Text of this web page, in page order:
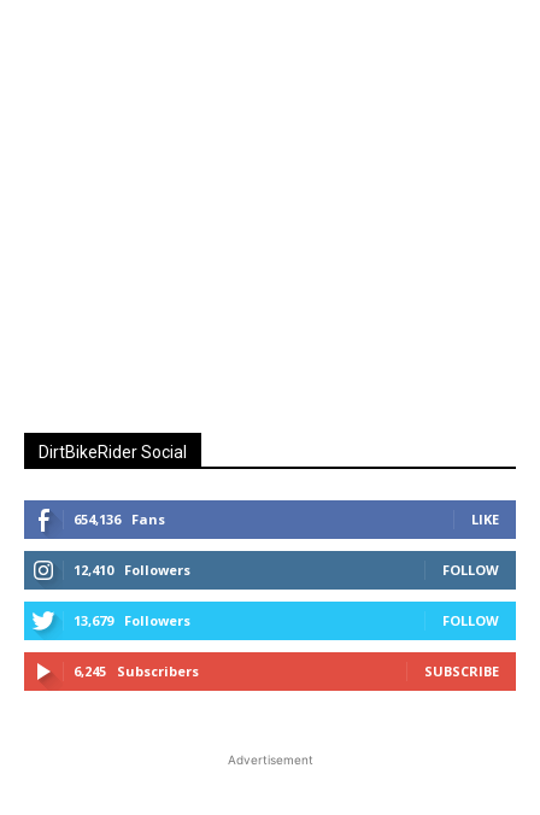
DirtBikeRider Social
654,136 Fans LIKE
12,410 Followers FOLLOW
13,679 Followers FOLLOW
6,245 Subscribers SUBSCRIBE
Advertisement